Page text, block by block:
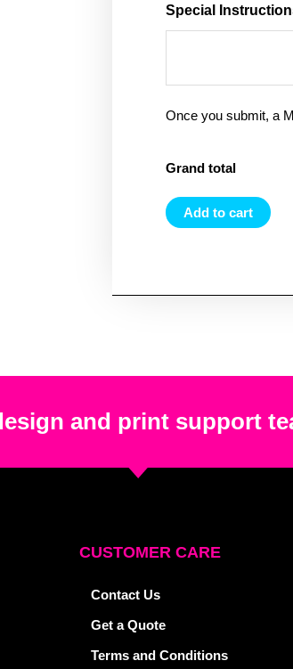
Special
Once you submit, a
Grand total
Add to cart
and print support
CUSTOMER CARE
Contact Us
Get a Quote
Terms and Conditions